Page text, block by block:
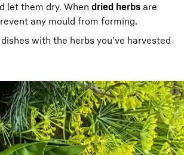
let them dry. When dried herbs are
any mould from forming.
with the herbs you’ve harvested